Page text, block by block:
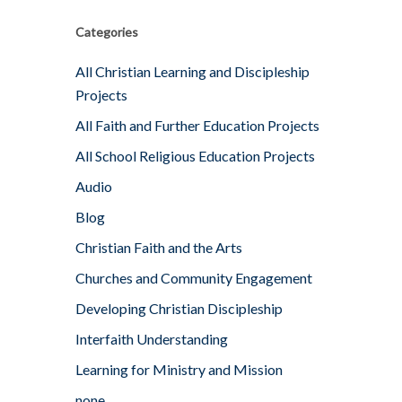
Categories
All Christian Learning and Discipleship
Projects
All Faith and Further Education Projects
All School Religious Education Projects
Audio
Blog
Christian Faith and the Arts
Churches and Community Engagement
Developing Christian Discipleship
Interfaith Understanding
Learning for Ministry and Mission